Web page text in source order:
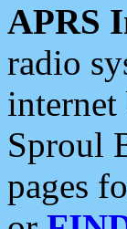
APRS
radio
Sproul
pages